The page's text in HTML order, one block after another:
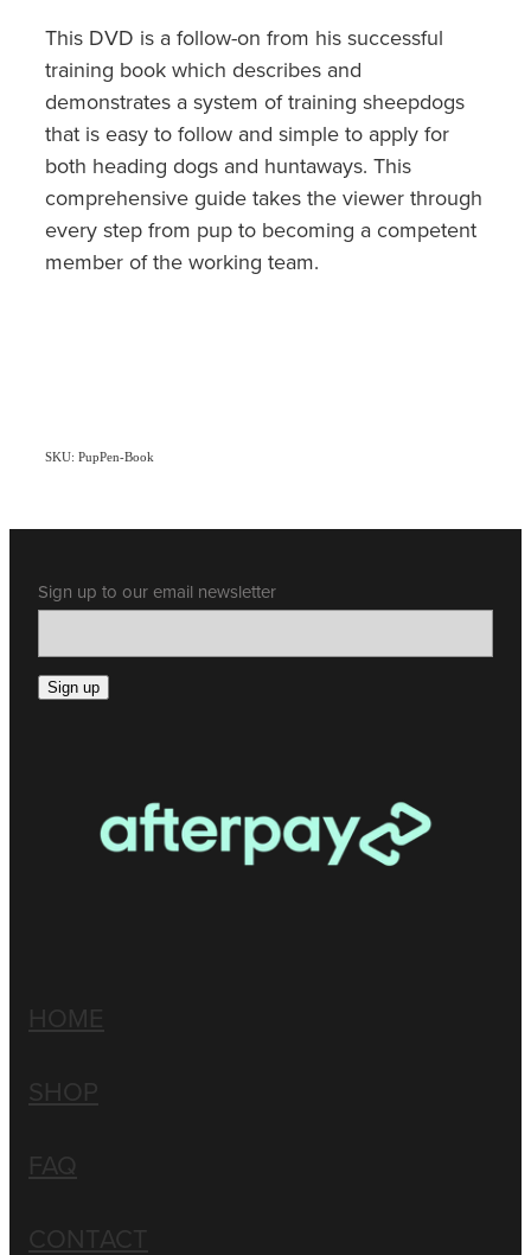
This DVD is a follow-on from his successful
training book which describes and
demonstrates a system of training sheepdogs
that is easy to follow and simple to apply for
both heading dogs and huntaways. This
comprehensive guide takes the viewer through
every step from pup to becoming a competent
member of the working team.
SKU: PupPen-Book
Sign up to our email newsletter
Sign up
HOME
SHOP
FAQ
CONTACT